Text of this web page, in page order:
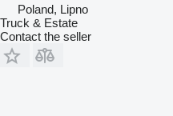
Poland, Lipno
Truck & Estate
Contact the seller